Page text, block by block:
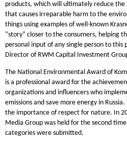
products, which will ultimately reduce
that causes irreparable harm to the
things using examples of well-known
“story” closer to the consumers, helping
personal input of any single person to this
Director of RWM Capital Investment
The National Environmental Award of
is a professional award for the
organizations and influencers who
emissions and save more energy in
the importance of respect for nature. In
Media Group was held for the second
categories were submitted.